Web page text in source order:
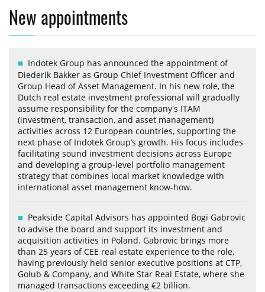
New appointments
Indotek Group has announced the appointment of
Diederik Bakker as Group Chief Investment Officer and
Group Head of Asset Management. In his new role, the
Dutch real estate investment professional will gradually
assume responsibility for the company's ITAM
(investment, transaction, and asset management)
activities across 12 European countries, supporting the
next phase of Indotek Group’s growth. His focus includes
facilitating sound investment decisions across Europe
and developing a group-level portfolio management
strategy that combines local market knowledge with
international asset management know-how.
Peakside Capital Advisors has appointed Bogi Gabrovic
to advise the board and support its investment and
acquisition activities in Poland. Gabrovic brings more
than 25 years of CEE real estate experience to the role,
having previously held senior executive positions at CTP,
Golub & Company, and White Star Real Estate, where she
managed transactions exceeding €2 billion.